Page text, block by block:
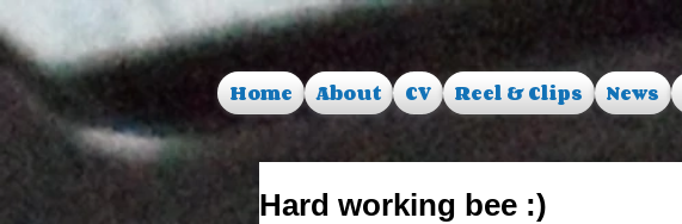
Home About CV Reel & Clips News
Hard working bee :)